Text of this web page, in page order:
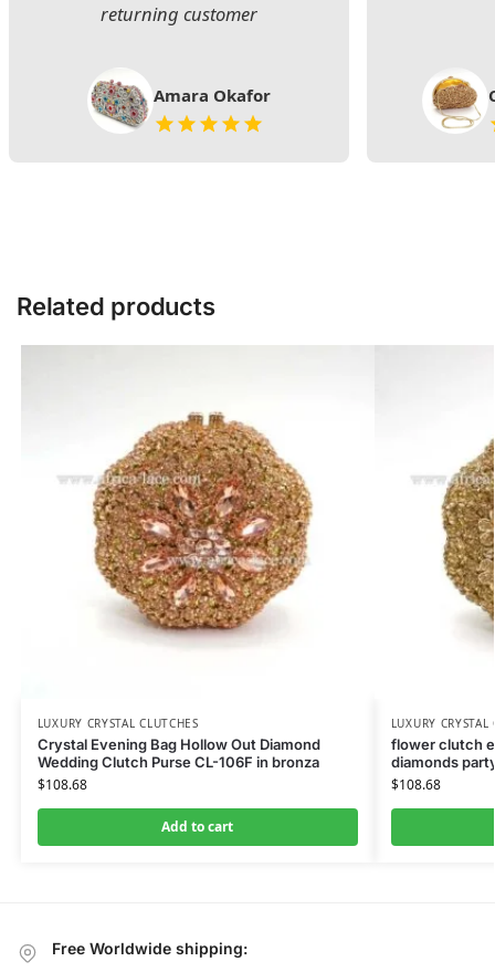
returning customer
Amara Okafor
Related products
LUXURY CRYSTAL CLUTCHES
Crystal Evening Bag Hollow Out Diamond
Wedding Clutch Purse CL-106F in bronza
$108.68
Add to cart
LUXURY CRYSTAL
flower clutch
diamonds
$108.68
Free Worldwide shipping: